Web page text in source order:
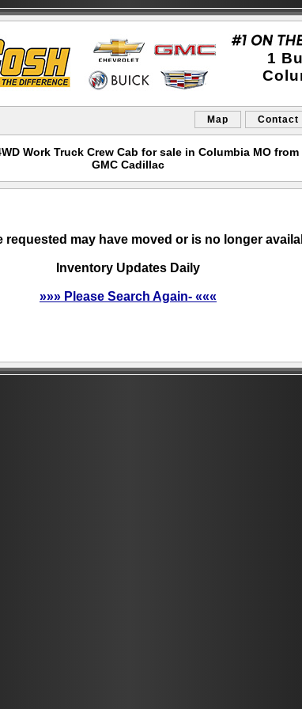
1
Map Contact
Work Truck Crew Cab for sale in Columbia MO
GMC Cadillac
requested may have moved or is no longer
Inventory Updates Daily
»»» Please Search Again- «««